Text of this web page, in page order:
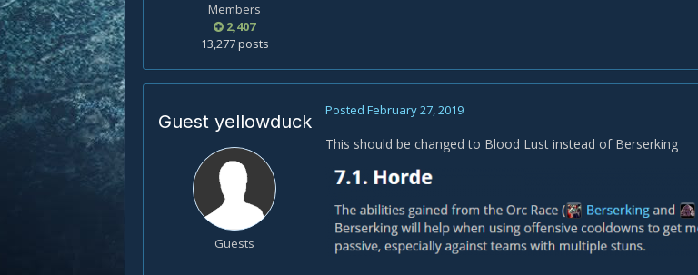
Members
2,407
13,277 posts
Guest yellowduck
Guests
Posted February 27, 2019
This should be changed to Blood Lust instead of Berserking